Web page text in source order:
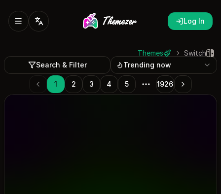
Log In
Switch
Themes
Search & Filter
Trending now
1 2 3 4 5 1926